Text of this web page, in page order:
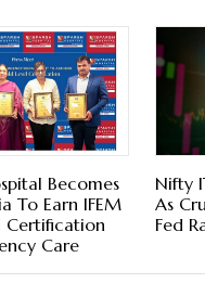
Becomes
To Earn IFEM
Certification
Care
Nifty
As
Fed